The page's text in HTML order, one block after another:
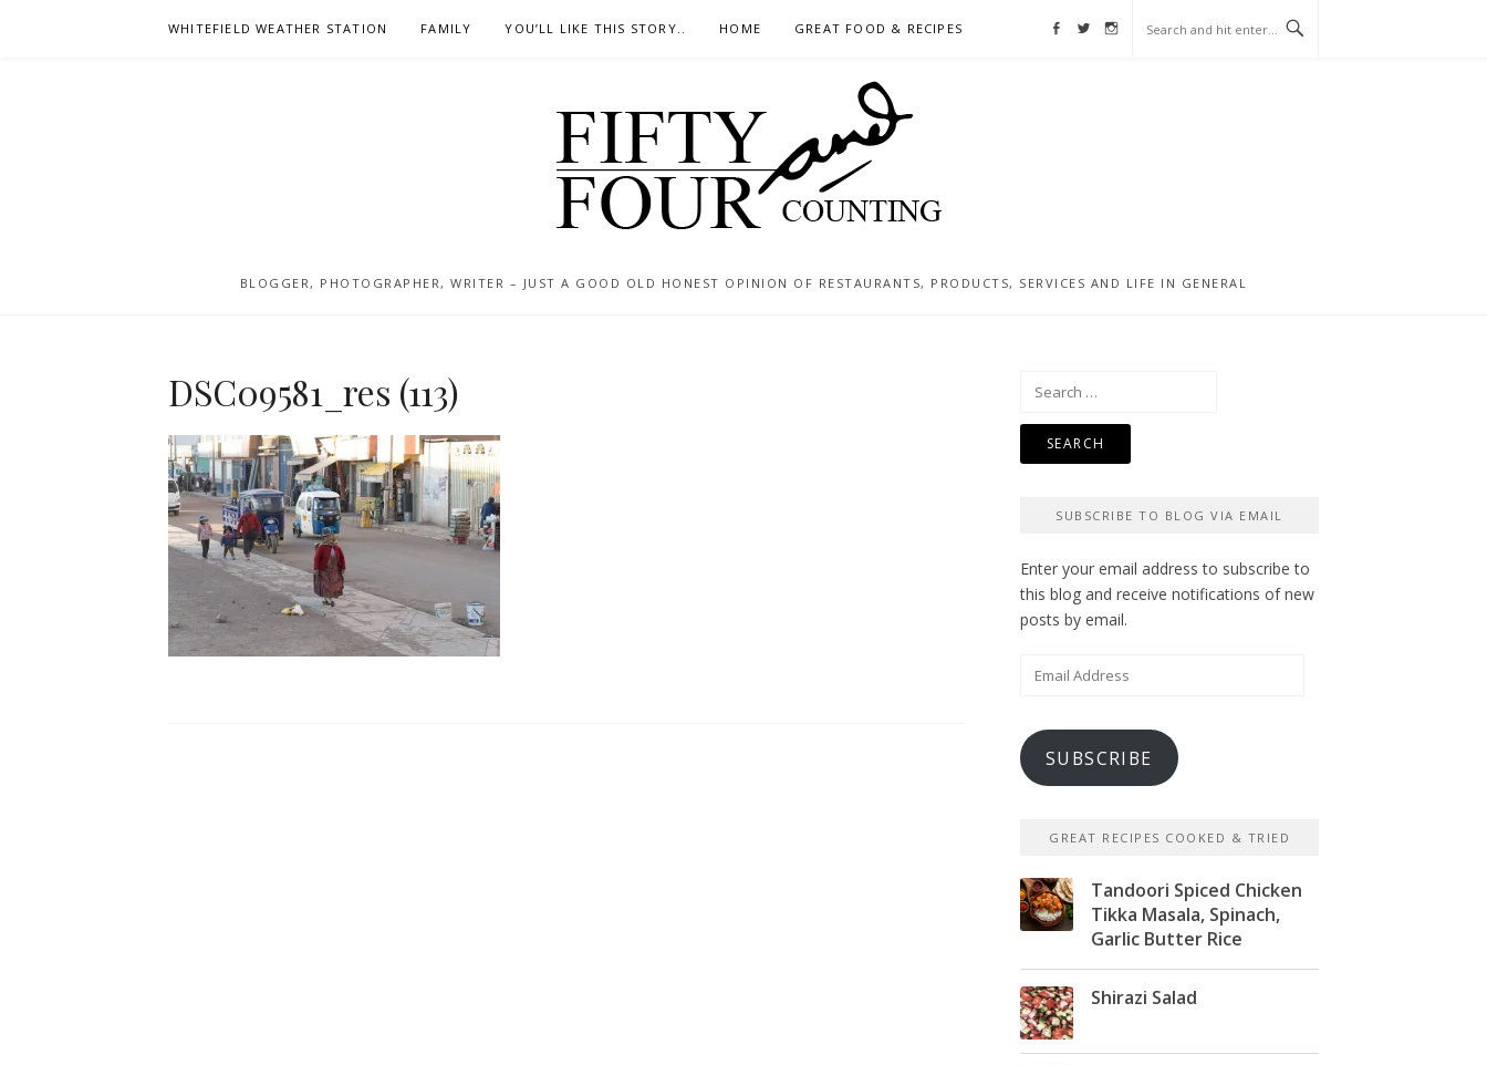
WHITEFIELD WEATHER STATION FAMILY YOU’LL LIKE THIS STORY.. HOME GREAT FOOD & RECIPES Facebook
Twitter
Instagram
BLOGGER, PHOTOGRAPHER, WRITER – JUST A GOOD OLD HONEST OPINION OF RESTAURANTS, PRODUCTS, SERVICES AND LIFE IN GENERAL
DSC09581_res (113)
Search
SUBSCRIBE TO BLOG VIA EMAIL
Enter your email address to subscribe to
this blog and receive notifications of new
posts by email.
Email
SUBSCRIBE
GREAT RECIPES COOKED & TRIED
Tandoori Spiced Chicken
Tikka Masala, Spinach,
Garlic Butter Rice
Shirazi Salad